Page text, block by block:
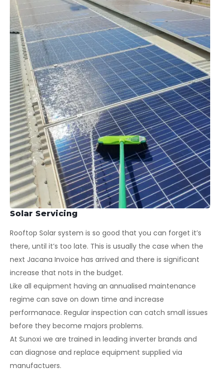
Solar Servicing
Rooftop Solar system is so good that you can forget it’s
there, until it’s too late. This is usually the case when the
next Jacana Invoice has arrived and there is significant
increase that nots in the budget.
Like all equipment having an annualised maintenance
regime can save on down time and increase
performanace. Regular inspection can catch small issues
before they become majors problems.
At Sunoxi we are trained in leading inverter brands and
can diagnose and replace equipment supplied via
manufactuers.